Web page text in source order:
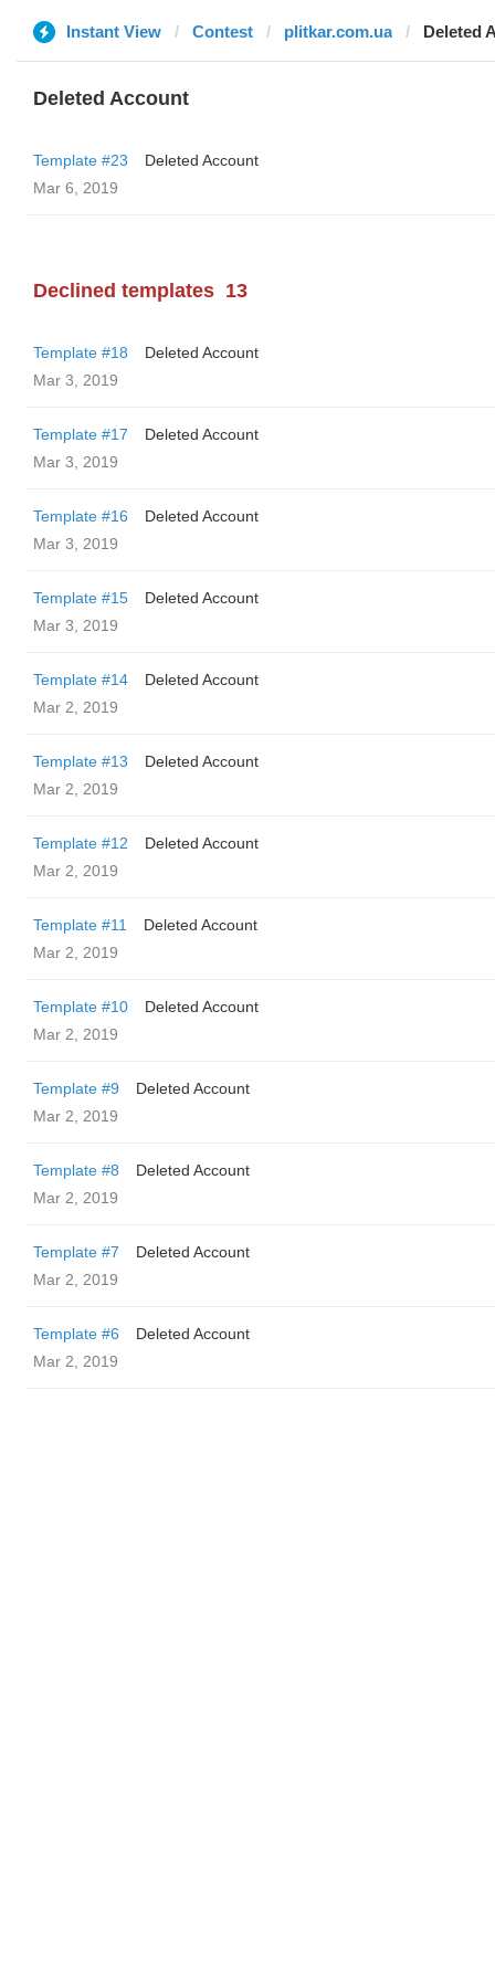
Instant View Contest plitkar.com.ua Deleted
Deleted Account
Template #23
Deleted Account
Mar 6, 2019
Declined templates 13
Template #18
Deleted Account
Mar 3, 2019
Template #17
Deleted Account
Mar 3, 2019
Template #16
Deleted Account
Mar 3, 2019
Template #15
Deleted Account
Mar 3, 2019
Template #14
Deleted Account
Mar 2, 2019
Template #13
Deleted Account
Mar 2, 2019
Template #12
Deleted Account
Mar 2, 2019
Template #11
Deleted Account
Mar 2, 2019
Template #10
Deleted Account
Mar 2, 2019
Template #9
Deleted Account
Mar 2, 2019
Template #8
Deleted Account
Mar 2, 2019
Template #7
Deleted Account
Mar 2, 2019
Template #6
Deleted Account
Mar 2, 2019